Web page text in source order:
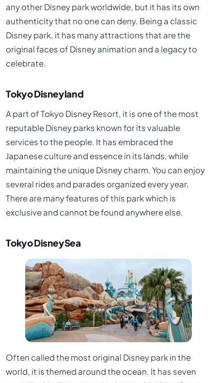
any other Disney park worldwide, but it has its own
authenticity that no one can deny. Being a classic
Disney park, it has many attractions that are the
original faces of Disney animation and a legacy to
celebrate.
Tokyo Disneyland
A part of Tokyo Disney Resort, it is one of the most
reputable Disney parks known for its valuable
services to the people. It has embraced the
Japanese culture and essence in its lands, while
maintaining the unique Disney charm. You can enjoy
several rides and parades organized every year.
There are many features of this park which is
exclusive and cannot be found anywhere else.
Tokyo DisneySea
Often called the most original Disney park in the
world, it is themed around the ocean. It has seven